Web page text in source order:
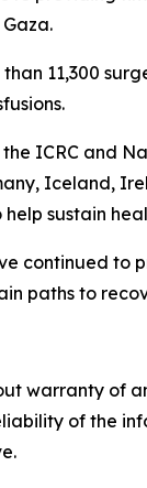
11,300
ICRC and
Iceland,
sustain
continued
paths to
warranty
of the